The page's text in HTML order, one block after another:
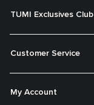
TUMI Exclusives Club
Customer Service
My Account